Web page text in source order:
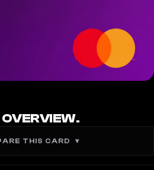
THIS CARD ▾